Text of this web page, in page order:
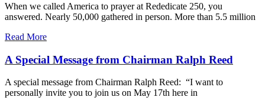
When we called America to prayer at Rededicate 250, you
answered. Nearly 50,000 gathered in person. More than 5.5 million
Read More
A Special Message from Chairman Ralph Reed
A special message from Chairman Ralph Reed: “I want to
personally invite you to join us on May 17th here in